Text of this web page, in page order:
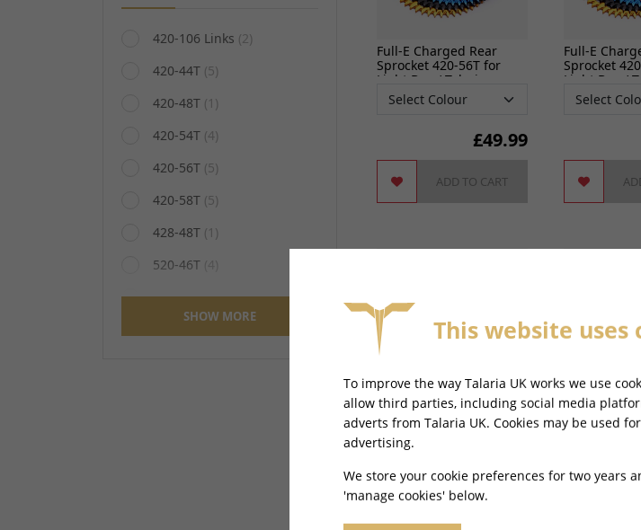
420-106 Links (2)
420-44T (5)
420-48T (1)
420-54T (4)
420-56T (5)
420-58T (5)
428-48T (1)
520-46T
(4)
520-54T(4)
SHOW MORE
Full-E Charged Rear
Sprocket 420-56T for
Light Bee / Talaria
£49.99
ADD TO CART
Full-E
Sprocket
Light Bee /
SS
Full-E Charged Rear
Sprocket 428-54T for
Sting Pro TL5500
£47.99
Full-E
Sprocket
This website uses
To improve the way Talaria UK works we use
allow third parties, including social media
adverts from Talaria UK. Cookies may be used
advertising.
We store your cookie preferences for two years
'manage cookies' below.